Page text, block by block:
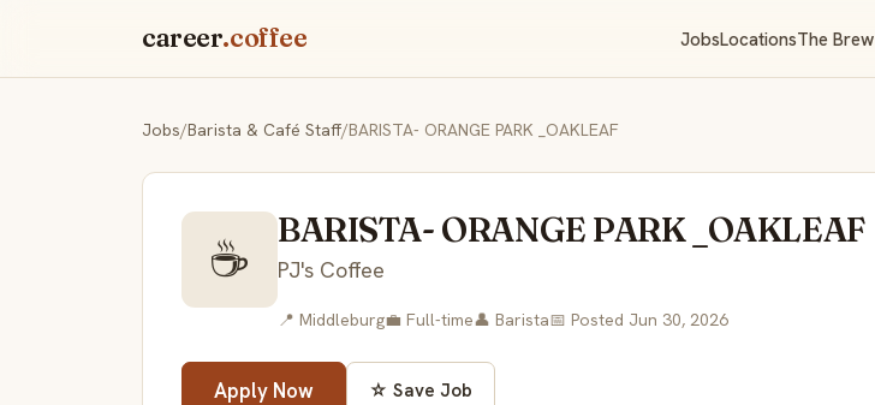
career.coffee JobsLocationsThe Brew
Jobs/Barista & Café Staff/BARISTA- ORANGE PARK _OAKLEAF
☕ BARISTA- ORANGE PARK _OAKLEAF
PJ's Coffee
📍 Middleburg💼 Full-time👤 Barista📅 Posted Jun 30, 2026
Apply Now ☆ Save Job